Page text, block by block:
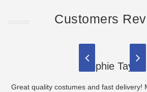
Customers
Sophie Taylor
Great quality costumes and fast delivery!